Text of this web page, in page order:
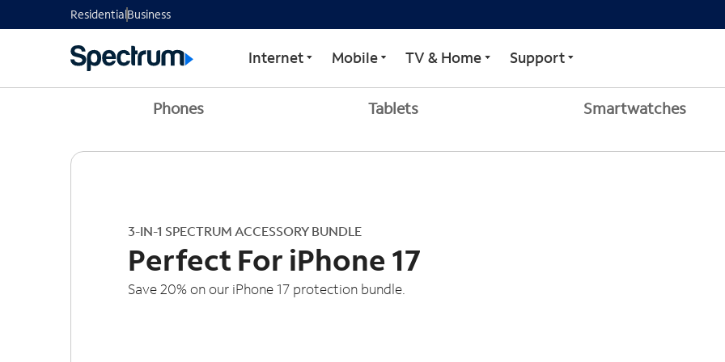
ResidentialBusiness
Internet Mobile TV & Home Support
Phones Tablets Smartwatches
3-IN-1 SPECTRUM ACCESSORY BUNDLE
Perfect For iPhone 17
Save 20% on our iPhone 17 protection bundle.